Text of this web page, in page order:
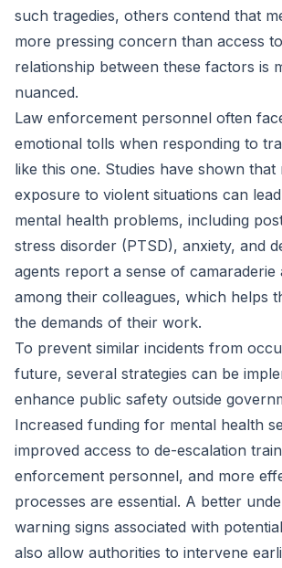
such tragedies, others contend that
more pressing concern than access
relationship between these factors is
nuanced.
Law enforcement personnel often
emotional tolls when responding to
like this one. Studies have shown that
exposure to violent situations can
mental health problems, including
stress disorder (PTSD), anxiety, and
agents report a sense of
among their colleagues, which helps
the demands of their work.
To prevent similar incidents from
future, several strategies can be
enhance public safety outside
Increased funding for mental health
improved access to de-escalation
enforcement personnel, and more
processes are essential. A better
warning signs associated with
also allow authorities to intervene